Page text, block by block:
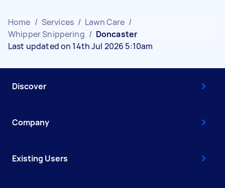
Home / Services / Lawn Care /
Whipper Snippering / Doncaster
Last updated on 14th Jul 2026 5:10am
Discover
Company
Existing Users